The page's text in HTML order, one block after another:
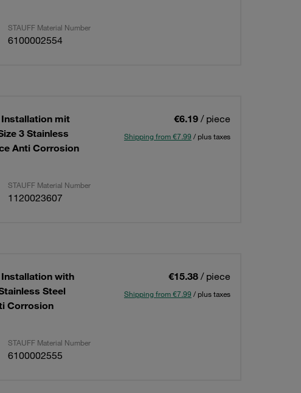
STAUFF Material Number
6100002554
mit
3 Stainless
Anti Corrosion
€6.19 / piece
Shipping from €7.99 / plus taxes
STAUFF Material Number
1120023607
with
Steel
Corrosion
€15.38 / piece
Shipping from €7.99 / plus taxes
STAUFF Material Number
6100002555